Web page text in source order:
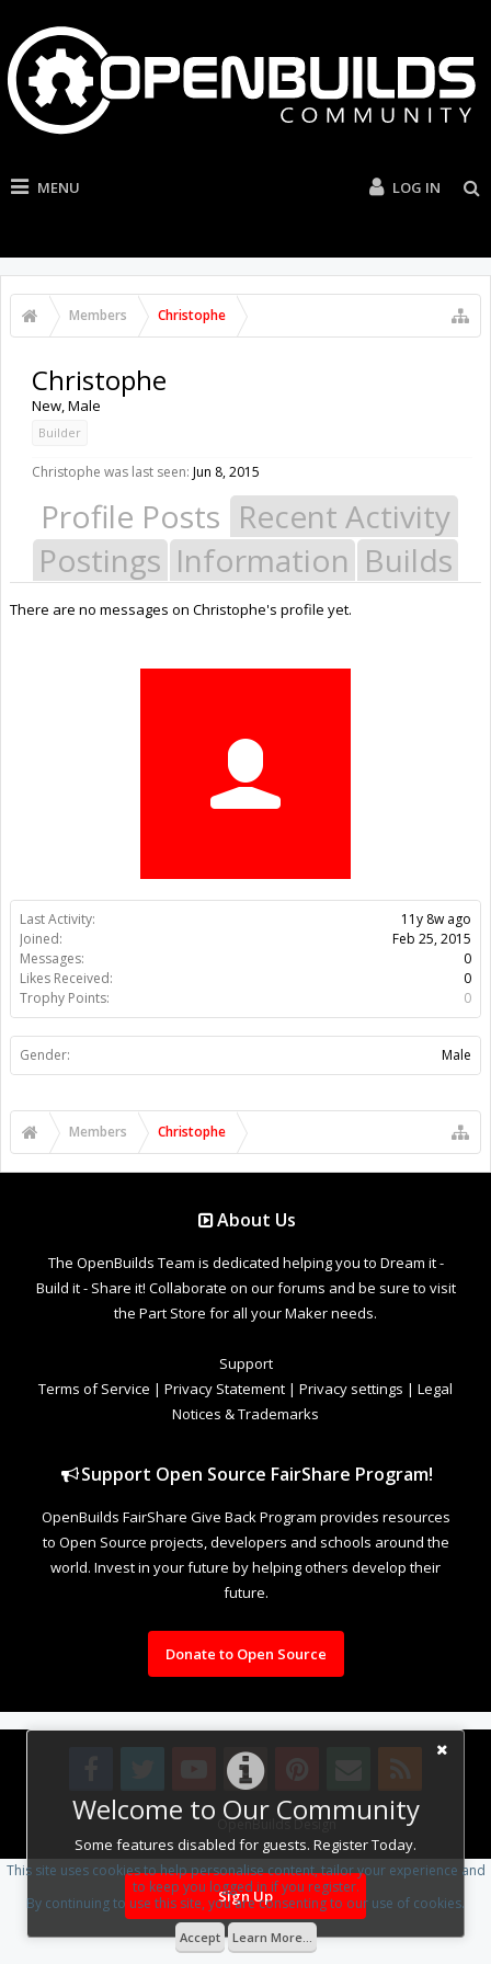
MENU LOG IN
Members Christophe
Welcome to Our Community
Some features disabled for guests. Register Today.
Sign Up
Last Activity:
11y 8w ago
Joined:
Feb 25, 2015
Messages:
0
Likes Received:
0
Trophy Points:
0
Gender: Male
Christophe
New, Male
Builder
Christophe was last seen: Jun 8, 2015
Profile Posts Recent Activity
Postings Information Builds
There are no messages on Christophe's profile yet.
Members Christophe
About Us
The OpenBuilds Team is dedicated helping you to Dream it -
Build it - Share it! Collaborate on our forums and be sure to visit
the Part Store for all your Maker needs.
Support
Terms of Service | Privacy Statement | Privacy settings | Legal
Notices & Trademarks
Support Open Source FairShare Program!
OpenBuilds FairShare Give Back Program provides resources
to Open Source projects, developers and schools around the
world. Invest in your future by helping others develop their
future.
Donate to Open Source
Design By OpenBuilds Design.
This site uses cookies to help personalise content, tailor your experience and
to keep you logged in if you register.
By continuing to use this site, you are consenting to our use of cookies.
Accept Learn More...